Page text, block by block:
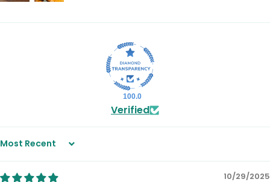
100.0
Verified
Sort by
10/29/2025